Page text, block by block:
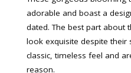
adorable and boast a
dated. The best part about
look exquisite despite their
classic, timeless feel and
reason.